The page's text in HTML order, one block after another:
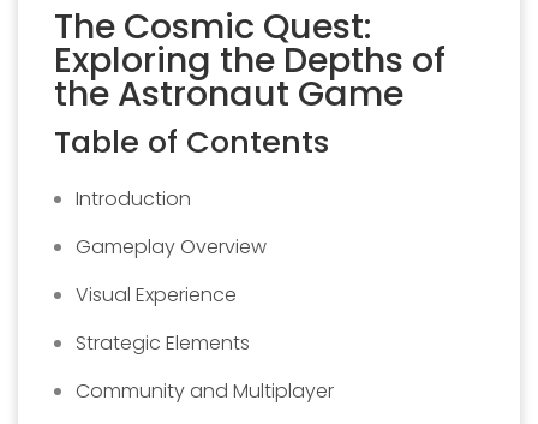
The Cosmic Quest:
Exploring the Depths of
the Astronaut Game
Table of Contents
Introduction
Gameplay Overview
Visual Experience
Strategic Elements
Community and Multiplayer